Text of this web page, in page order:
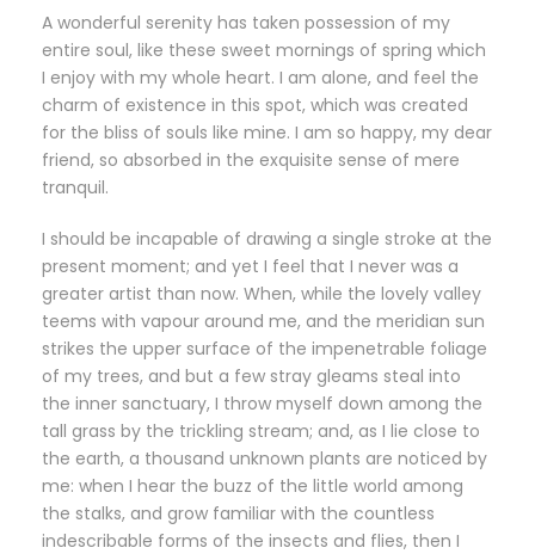
A wonderful serenity has taken possession of my
entire soul, like these sweet mornings of spring which
I enjoy with my whole heart. I am alone, and feel the
charm of existence in this spot, which was created
for the bliss of souls like mine. I am so happy, my dear
friend, so absorbed in the exquisite sense of mere
tranquil.
I should be incapable of drawing a single stroke at the
present moment; and yet I feel that I never was a
greater artist than now. When, while the lovely valley
teems with vapour around me, and the meridian sun
strikes the upper surface of the impenetrable foliage
of my trees, and but a few stray gleams steal into
the inner sanctuary, I throw myself down among the
tall grass by the trickling stream; and, as I lie close to
the earth, a thousand unknown plants are noticed by
me: when I hear the buzz of the little world among
the stalks, and grow familiar with the countless
indescribable forms of the insects and flies, then I